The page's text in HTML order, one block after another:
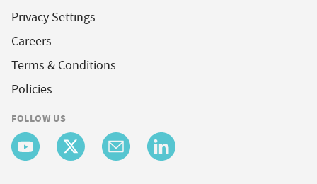
Privacy Settings
Careers
Terms & Conditions
Policies
FOLLOW US